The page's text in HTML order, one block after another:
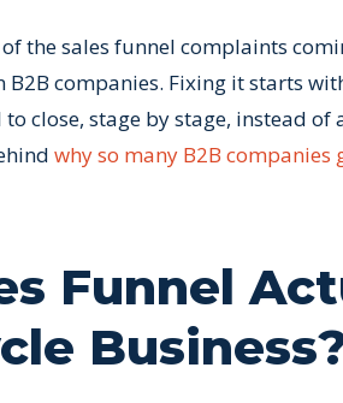
the sales funnel complaints
companies. Fixing it starts
close, stage by stage, instead of
why so many B2B companies
Funnel